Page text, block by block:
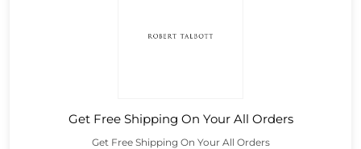
Get Free Shipping On Your All Orders
Get Free Shipping On Your All Orders